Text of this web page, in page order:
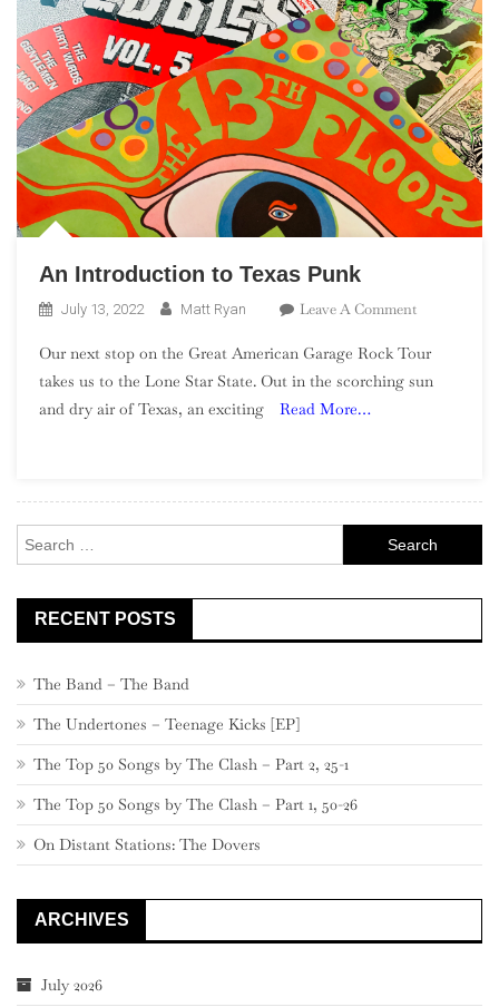
An Introduction to Texas Punk
July 13, 2022 Matt Ryan Leave A CommentOn
Introduction
To
Our next stop on the Great American Garage Rock Tour
takes us to the Lone Star State. Out in the scorching sun
and dry air of Texas, an exciting
Read More…
for:
RECENT POSTS
The Band – The Band
The Undertones – Teenage Kicks [EP]
The Top 50 Songs by The Clash – Part 2, 25-1
The Top 50 Songs by The Clash – Part 1, 50-26
On Distant Stations: The Dovers
ARCHIVES
July 2026